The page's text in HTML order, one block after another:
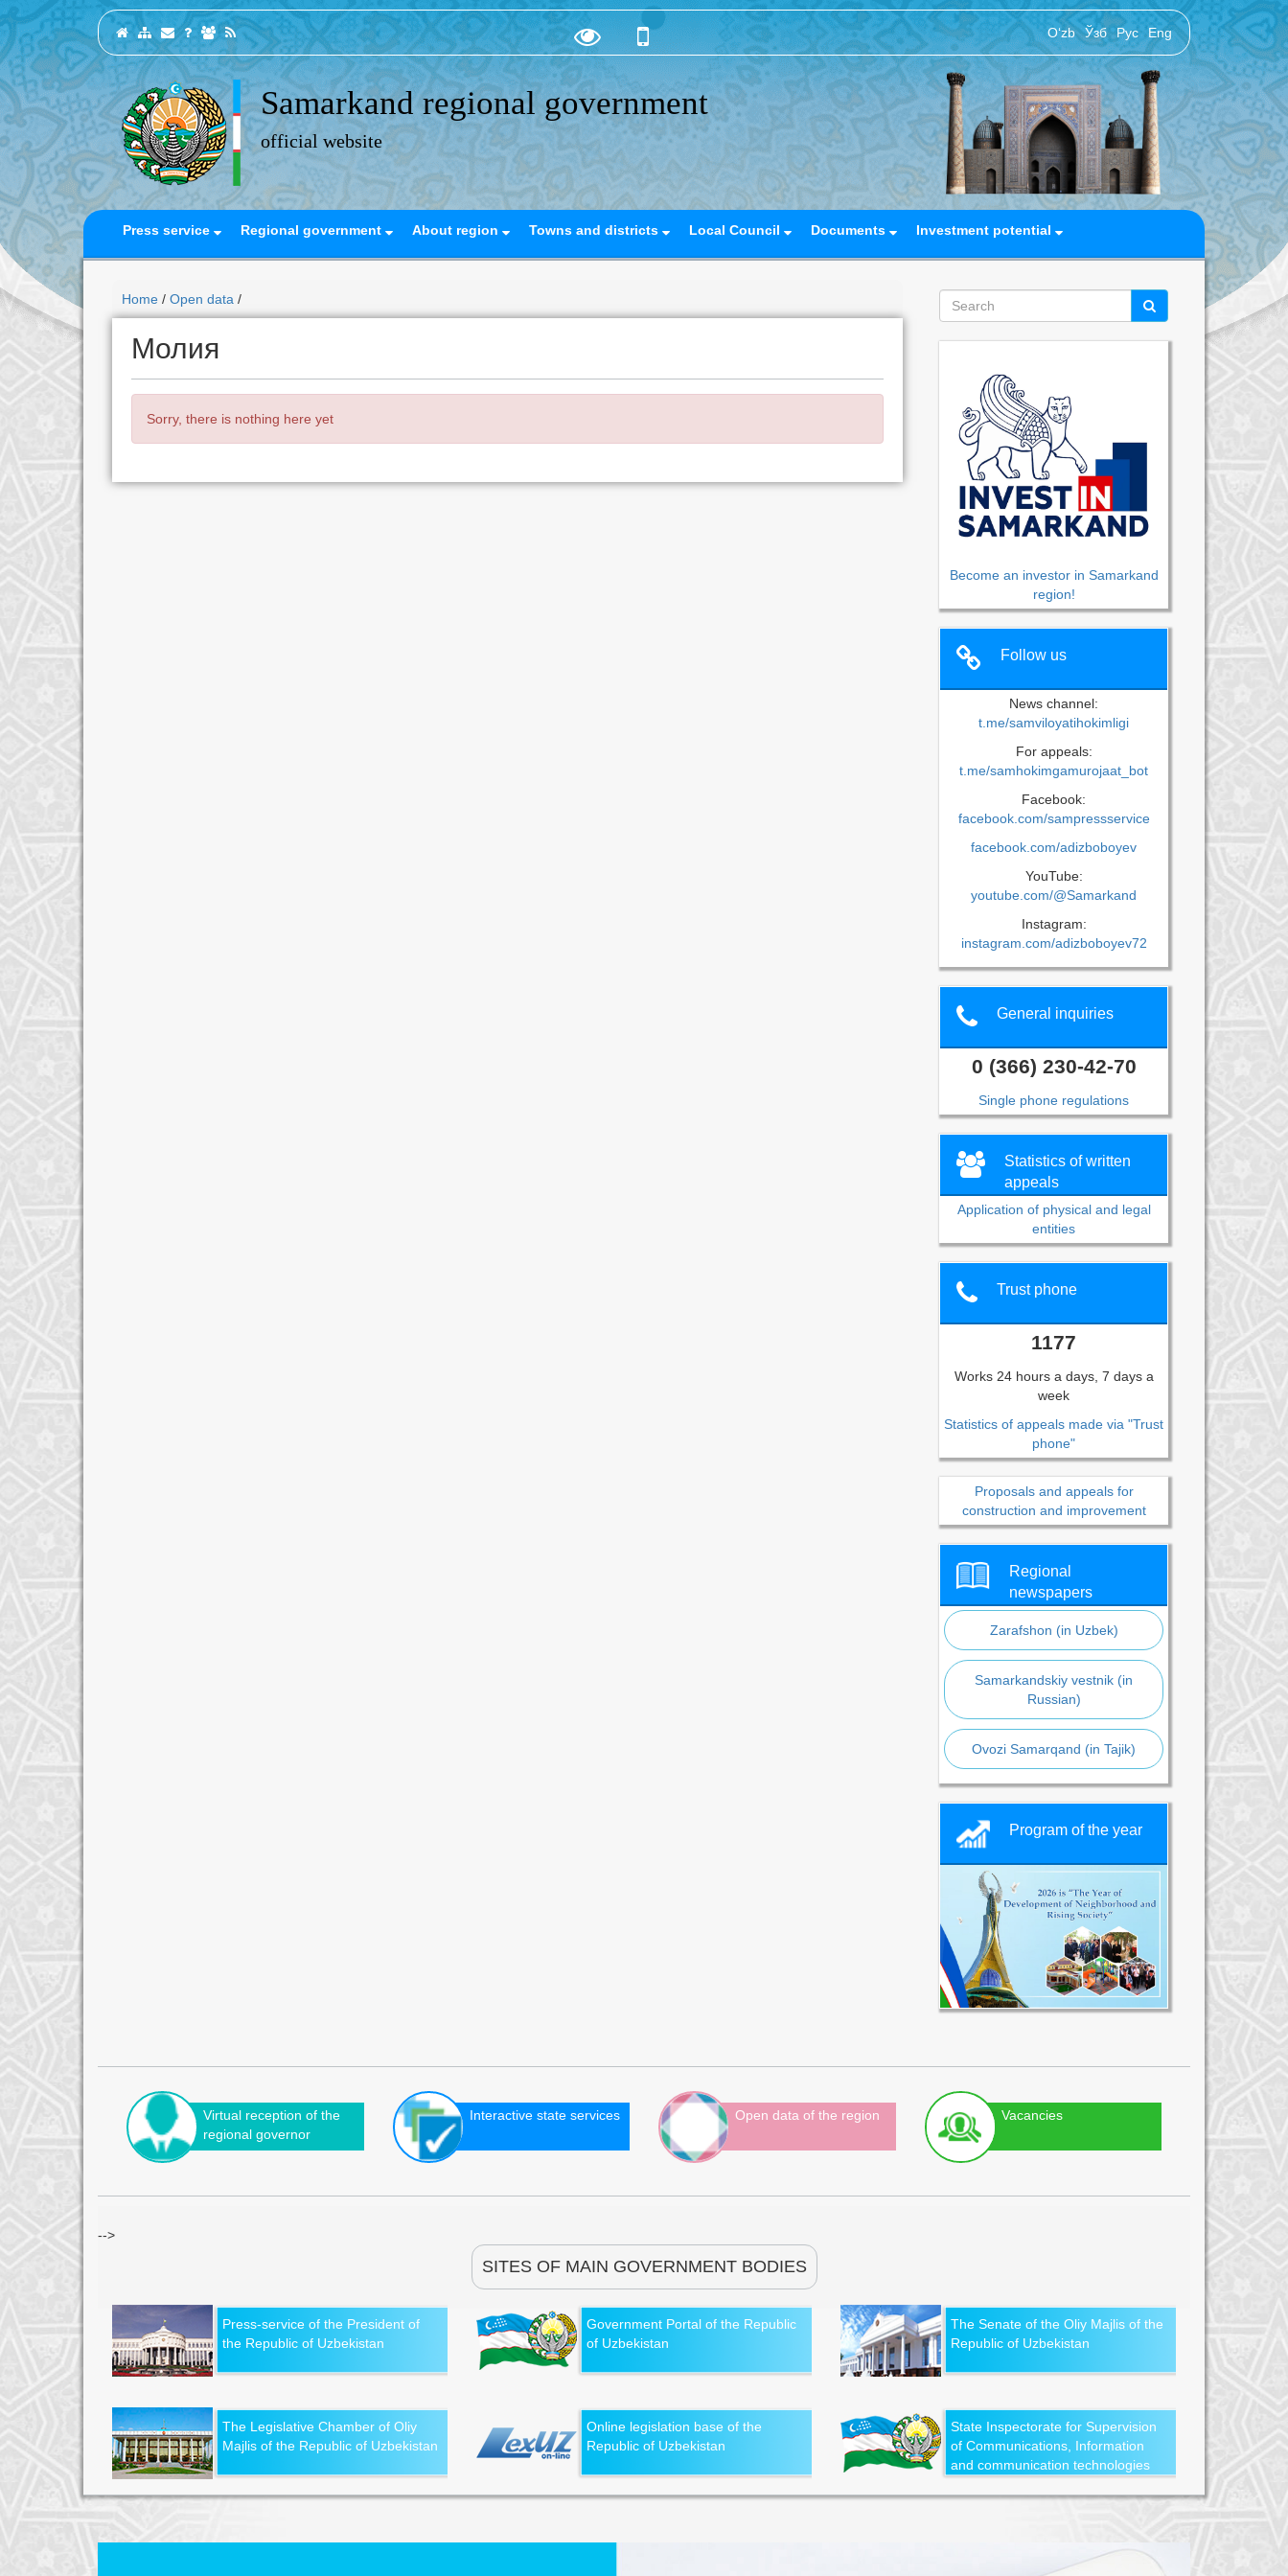
O‘zb Ўзб Рус Eng
Samarkand regional government
official website
Press service Regional government About region Towns and districts Local Council Documents Investment potential
Home / Open data /
Молия
Sorry, there is nothing here yet
Become an investor in Samarkand
region!
Follow us
News channel:
t.me/samviloyatihokimligi
For appeals:
t.me/samhokimgamurojaat_bot
Facebook:
facebook.com/sampressservice
facebook.com/adizboboyev
YouTube:
youtube.com/@Samarkand
Instagram:
instagram.com/adizboboyev72
General inquiries
0 (366) 230-42-70
Single phone regulations
Statistics of written
appeals
Application of physical and legal
entities
Trust phone
1177
Works 24 hours a days, 7 days a
week
Statistics of appeals made via "Trust
phone"
Proposals and appeals for
construction and improvement
Regional
newspapers
Zarafshon (in Uzbek)
Samarkandskiy vestnik (in
Russian)
Ovozi Samarqand (in Tajik)
Program of the year
Virtual reception of the
regional governor
Interactive state services Open data of the region Vacancies
-->
SITES OF MAIN GOVERNMENT BODIES
Press-service of the President of
the Republic of Uzbekistan
Government Portal of the Republic
of Uzbekistan
The Senate of the Oliy Majlis of the
Republic of Uzbekistan
The Legislative Chamber of Oliy
Majlis of the Republic of Uzbekistan
Online legislation base of the
Republic of Uzbekistan
State Inspectorate for Supervision
of Communications, Information
and communication technologies